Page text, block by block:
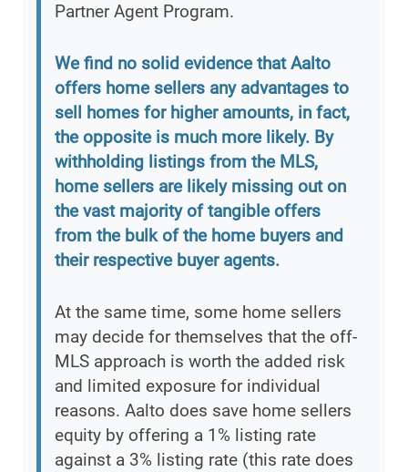
Partner Agent Program.
We find no solid evidence that Aalto
offers home sellers any advantages to
sell homes for higher amounts, in fact,
the opposite is much more likely. By
withholding listings from the MLS,
home sellers are likely missing out on
the vast majority of tangible offers
from the bulk of the home buyers and
their respective buyer agents.
At the same time, some home sellers
may decide for themselves that the off-
MLS approach is worth the added risk
and limited exposure for individual
reasons. Aalto does save home sellers
equity by offering a 1% listing rate
against a 3% listing rate (this rate does